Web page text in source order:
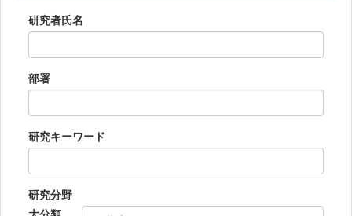
研究者氏名
部署
研究キーワード
研究分野